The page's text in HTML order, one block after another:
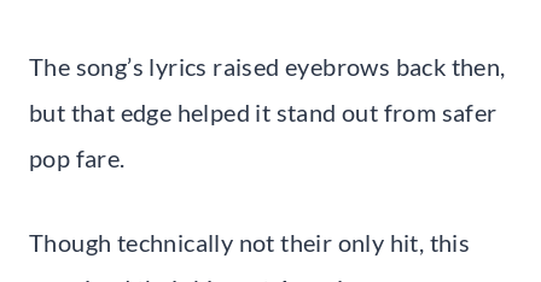
The song’s lyrics raised eyebrows back then,
but that edge helped it stand out from safer
pop fare.
Though technically not their only hit, this